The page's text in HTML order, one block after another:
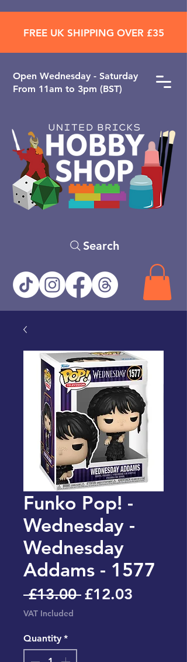
Open ​Wednesday - Saturday
From 11am to 3pm (BST)
Search
FREE UK SHIPPING OVER £35
Funko Pop! -
Wednesday -
Wednesday
Addams - 1577
£13.00 Regular
£12.03
VAT Included
Quantity *